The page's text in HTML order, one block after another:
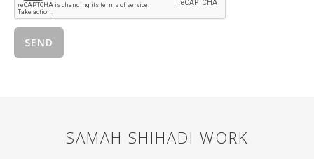
SAMAH SHIHADI WORK